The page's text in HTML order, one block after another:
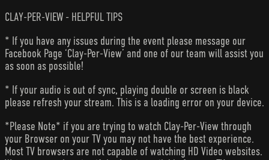
CLAY-PER-VIEW - HELPFUL TIPS
* If you have any issues during the event please message our
Facebook Page ‘Clay-Per-View’ and one of our team will assist you
as soon as possible!
* If your audio is out of sync, playing double or screen is black
please refresh your stream. This is a loading error on your device.
*Please Note* if you are trying to watch Clay-Per-View through
your Browser on your TV you may not have the best experience.
Most TV browsers are not capable of watching HD Video websites.